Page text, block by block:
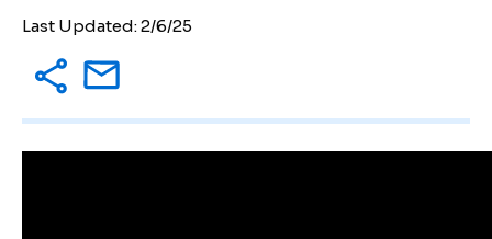
Last Updated:2/6/25